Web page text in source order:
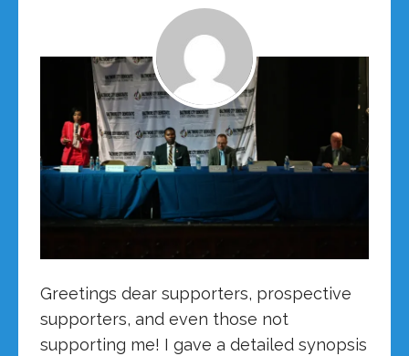
Greetings dear supporters, prospective
supporters, and even those not
supporting me! I gave a detailed synopsis